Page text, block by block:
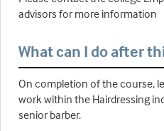
advisors for more information
What can I do after
On completion of the course,
work within the Hairdressing
senior barber.